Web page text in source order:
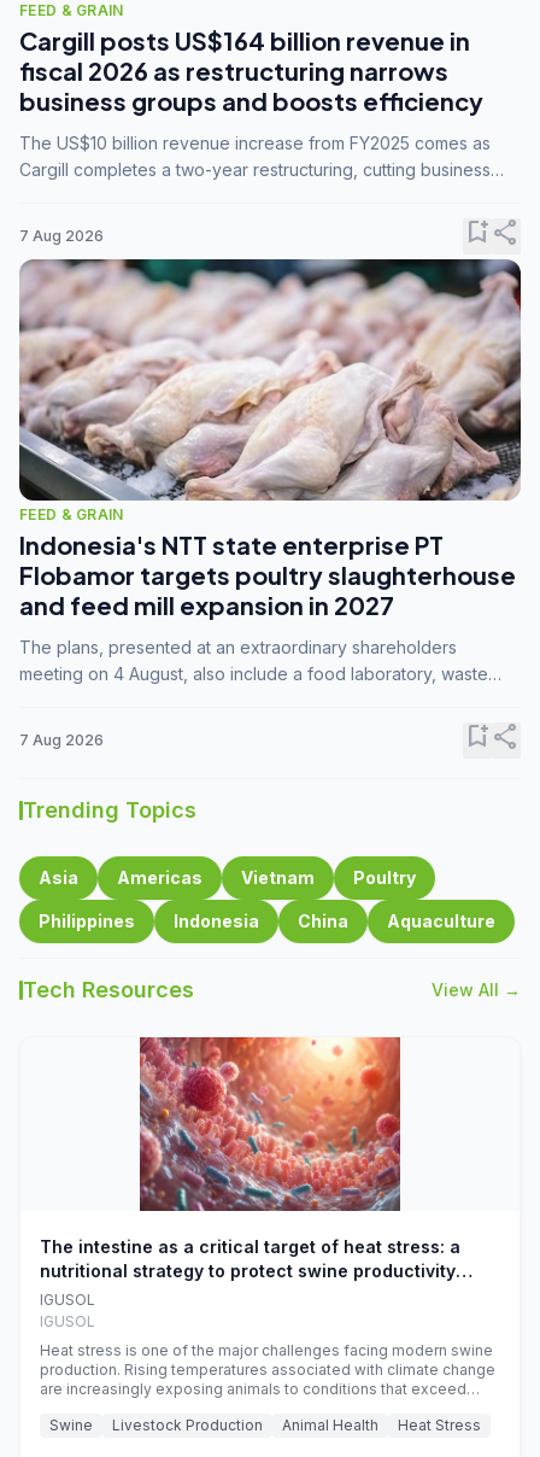
FEED & GRAIN
Cargill posts US$164 billion revenue in
fiscal 2026 as restructuring narrows
business groups and boosts efficiency
The US$10 billion revenue increase from FY2025 comes as
Cargill completes a two-year restructuring, cutting business
7 Aug 2026 bookmark_addshare
FEED & GRAIN
Indonesia's NTT state enterprise PT
Flobamor targets poultry slaughterhouse
and feed mill expansion in 2027
The plans, presented at an extraordinary shareholders
meeting on 4 August, also include a food laboratory, waste
7 Aug 2026 bookmark_addshare
Trending Topics
Asia Americas Vietnam Poultry
Philippines Indonesia China Aquaculture
Tech Resources View All →
The intestine as a critical target of heat stress: a
nutritional strategy to protect swine productivity
during summer
IGUSOL
IGUSOL
Heat stress is one of the major challenges facing modern swine
production. Rising temperatures associated with climate change
are increasingly exposing animals to conditions that exceed
efficiency, reproductive performance, and farm profitability.
Swine Livestock Production Animal Health Heat Stress